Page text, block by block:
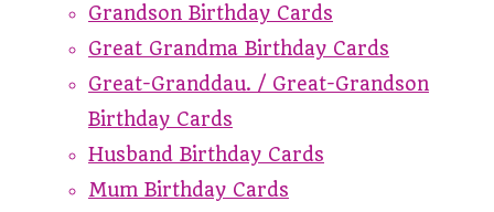
Grandson Birthday Cards
Great Grandma Birthday Cards
Great-Granddau. / Great-Grandson
Birthday Cards
Husband Birthday Cards
Mum Birthday Cards